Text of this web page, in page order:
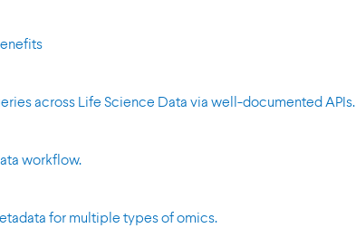
across Life Science Data via well-documented APIs.
workflow.
for multiple types of omics.